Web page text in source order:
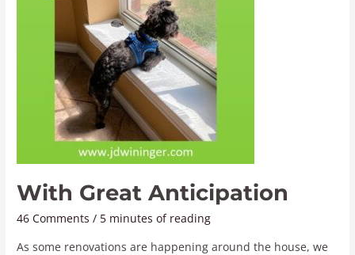
With Great Anticipation
46 Comments / 5 minutes of reading
As some renovations are happening around the house, we